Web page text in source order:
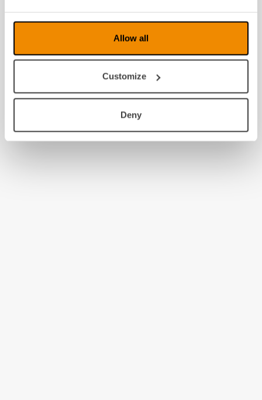
Allow all
Customize
Deny
2008